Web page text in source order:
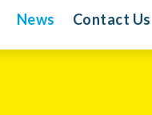
News Contact Us